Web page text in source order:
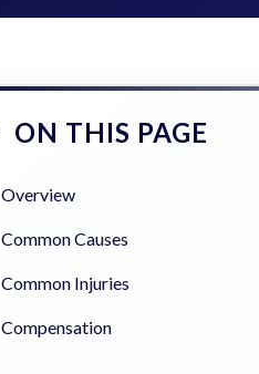
ON THIS PAGE
Overview
Common Causes
Common Injuries
Compensation